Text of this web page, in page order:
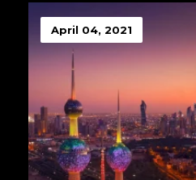
April 04, 2021